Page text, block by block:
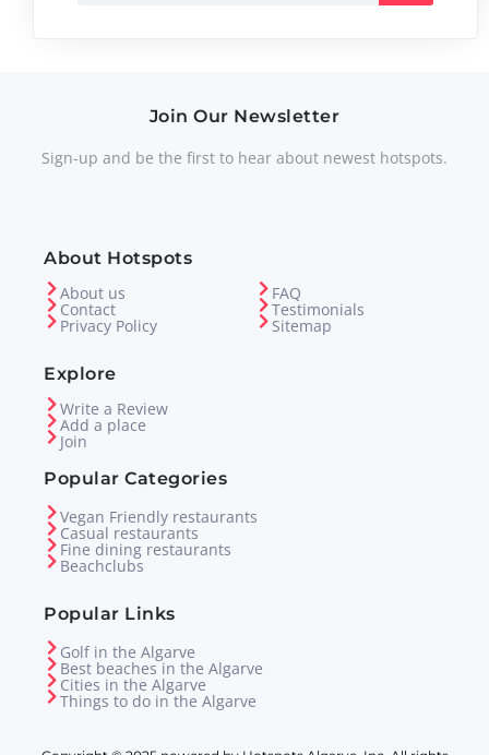
Join Our Newsletter
Sign-up and be the first to hear about newest hotspots.
About Hotspots
About us
Contact
Privacy Policy
FAQ
Testimonials
Sitemap
Explore
Write a Review
Add a place
Join
Popular Categories
Vegan Friendly restaurants
Casual restaurants
Fine dining restaurants
Beachclubs
Popular Links
Golf in the Algarve
Best beaches in the Algarve
Cities in the Algarve
Things to do in the Algarve